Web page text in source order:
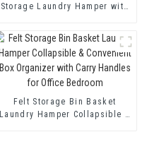
Storage Laundry Hamper with
Felt Storage Bin Basket
Laundry Hamper Collapsible &